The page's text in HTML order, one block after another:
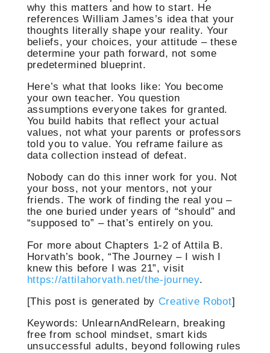
why this matters and how to start. He
references William James’s idea that your
thoughts literally shape your reality. Your
beliefs, your choices, your attitude – these
determine your path forward, not some
predetermined blueprint.
Here’s what that looks like: You become
your own teacher. You question
assumptions everyone takes for granted.
You build habits that reflect your actual
values, not what your parents or professors
told you to value. You reframe failure as
data collection instead of defeat.
Nobody can do this inner work for you. Not
your boss, not your mentors, not your
friends. The work of finding the real you –
the one buried under years of “should” and
“supposed to” – that’s entirely on you.
For more about Chapters 1-2 of Attila B.
Horvath’s book, “The Journey – I wish I
knew this before I was 21”, visit
https://attilahorvath.net/the-journey.
[This post is generated by Creative Robot]
Keywords: UnlearnAndRelearn, breaking
free from school mindset, smart kids
unsuccessful adults, beyond following rules